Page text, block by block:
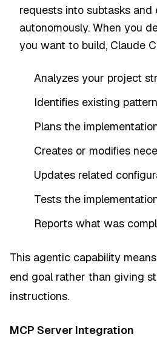
requests into subtasks and
autonomously. When you
you want to build, Claude
Analyzes your project
Identifies existing
Plans the
Creates or modifies
Updates related
Tests the
Reports what was
This agentic capability
end goal rather than giving
instructions.
MCP Server Integration